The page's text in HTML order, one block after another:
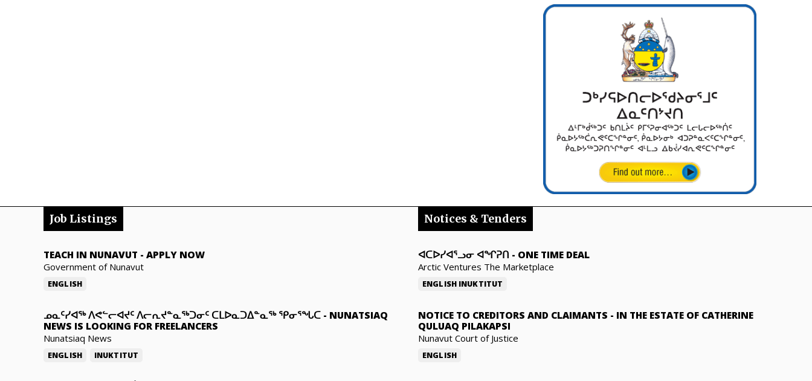
Job Listings
TEACH IN NUNAVUT - APPLY NOW
Government of Nunavut
ENGLISH
ᓄᓇᑦᓯᐊᖅ ᐱᕙᓪᓕᐊᔪᑦ ᐱᓕᕆᔪᓐᓇᖅᑐᓂᑦ ᑕᒪᐅᓇᑐᐃᓐᓇᖅ ᕿᓂᕐᖓᑕ - NUNATSIAQ
NEWS IS LOOKING FOR FREELANCERS
Nunatsiaq News
ENGLISH INUKTITUT
Notices & Tenders
ᐊᑕᐅᓯᐊᕐᓗᓂ ᐊᖏᕈᑎ - ONE TIME DEAL
Arctic Ventures The Marketplace
ENGLISH INUKTITUT
NOTICE TO CREDITORS AND CLAIMANTS - IN THE ESTATE OF CATHERINE
QULUAQ PILAKAPSI
Nunavut Court of Justice
ENGLISH